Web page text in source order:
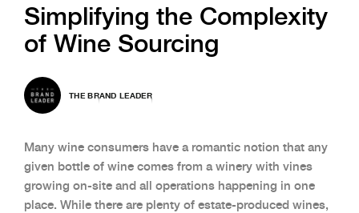
Simplifying the Complexity
of Wine Sourcing
THE BRAND LEADER
Many wine consumers have a romantic notion that any
given bottle of wine comes from a winery with vines
growing on-site and all operations happening in one
place. While there are plenty of estate-produced wines,